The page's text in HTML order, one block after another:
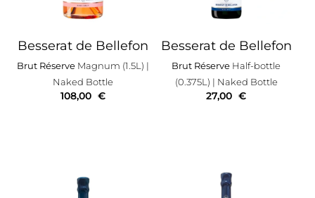
Besserat de Bellefon
Brut RéserveMagnum (1.5L) |
Naked Bottle
108,00 €
Besserat de Bellefon
Brut Réserve Half-bottle
(0.375L) | Naked Bottle
27,00 €